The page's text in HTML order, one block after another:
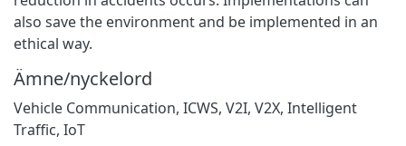
also save the environment and be implemented in an
ethical way.
Ämne/nyckelord
Vehicle Communication, ICWS, V2I, V2X, Intelligent
Traffic, IoT